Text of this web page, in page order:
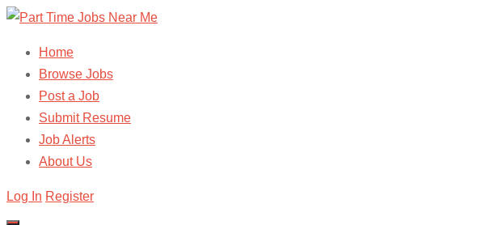
Home
Browse Jobs
Post a Job
Submit Resume
Job Alerts
About Us
Log In Register